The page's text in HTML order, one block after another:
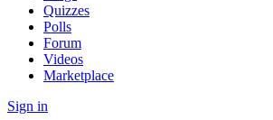
Quizzes
Polls
Forum
Videos
Marketplace
Sign in